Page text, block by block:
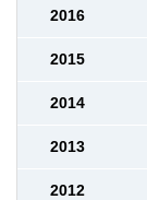
2016
2015
2014
2013
2012